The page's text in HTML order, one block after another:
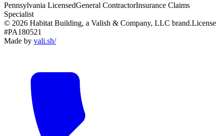
Pennsylvania LicensedGeneral ContractorInsurance Claims
Specialist
© 2026 Habitat Building, a Valish & Company, LLC brand.License
#PA180521
Made by vali.sh/